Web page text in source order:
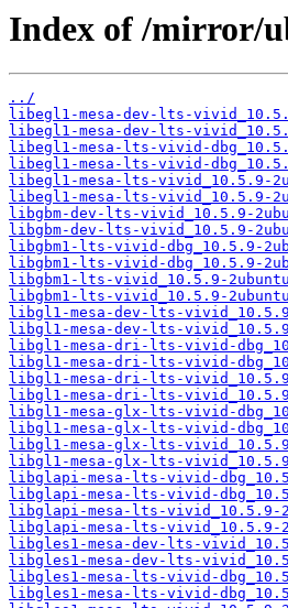
Index of /mirror/
../
libegl1-mesa-dev-lts-
libegl1-mesa-dev-lts-
libegl1-mesa-lts-vivid-
libegl1-mesa-lts-vivid-
libegl1-mesa-lts-vivid_10.5.9-
libegl1-mesa-lts-vivid_10.5.9-
libgbm-dev-lts-vivid_10.5.9-
libgbm-dev-lts-vivid_10.5.9-
libgbm1-lts-vivid-dbg_10.5.9-
libgbm1-lts-vivid-dbg_10.5.9-
libgbm1-lts-vivid_10.5.9-
libgbm1-lts-vivid_10.5.9-
libgl1-mesa-dev-lts-
libgl1-mesa-dev-lts-
libgl1-mesa-dri-lts-vivid-
libgl1-mesa-dri-lts-vivid-
libgl1-mesa-dri-lts-
libgl1-mesa-dri-lts-
libgl1-mesa-glx-lts-vivid-
libgl1-mesa-glx-lts-vivid-
libgl1-mesa-glx-lts-
libgl1-mesa-glx-lts-
libglapi-mesa-lts-vivid-
libglapi-mesa-lts-vivid-
libglapi-mesa-lts-vivid_10.5.9-
libglapi-mesa-lts-vivid_10.5.9-
libgles1-mesa-dev-lts-
libgles1-mesa-dev-lts-
libgles1-mesa-lts-vivid-
libgles1-mesa-lts-vivid-